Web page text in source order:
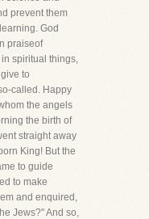
prevent them
God
praiseof
spiritual things,
to
called. Happy
the angels
the birth of
straight away
King! But the
to guide
to make
and enquired,
Jews?" And so,